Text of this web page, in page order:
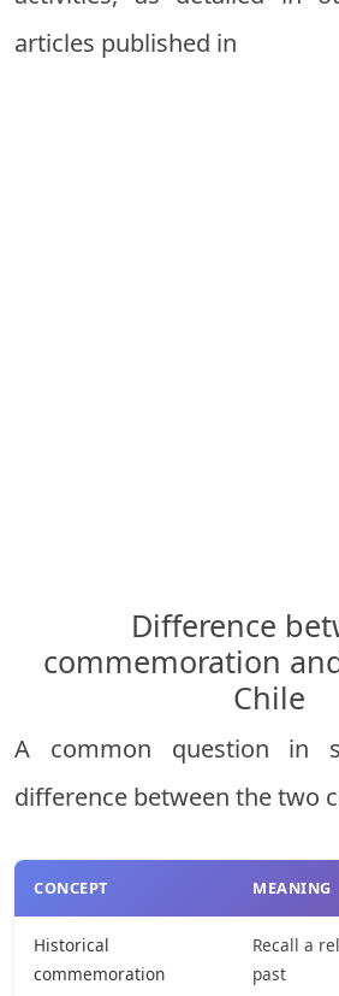
articles published in
Difference
commemoration
Chile
A common question in
difference between the two
CONCEPT MEANING
Historical
commemoration
Recall a
past